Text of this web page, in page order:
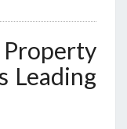
Leading